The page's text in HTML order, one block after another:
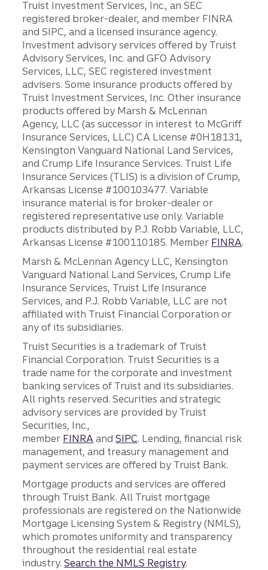
Truist Investment Services, Inc., an SEC
registered broker-dealer, and member FINRA
and SIPC, and a licensed insurance agency.
Investment advisory services offered by Truist
Advisory Services, Inc. and GFO Advisory
Services, LLC, SEC registered investment
advisers. Some insurance products offered by
Truist Investment Services, Inc. Other insurance
products offered by Marsh & McLennan
Agency, LLC (as successor in interest to McGriff
Insurance Services, LLC) CA License #0H18131,
Kensington Vanguard National Land Services,
and Crump Life Insurance Services. Truist Life
Insurance Services (TLIS) is a division of Crump,
Arkansas License #100103477. Variable
insurance material is for broker-dealer or
registered representative use only. Variable
products distributed by P.J. Robb Variable, LLC,
Arkansas License #100110185. Member FINRA.
Marsh & McLennan Agency LLC, Kensington
Vanguard National Land Services, Crump Life
Insurance Services, Truist Life Insurance
Services, and P.J. Robb Variable, LLC are not
affiliated with Truist Financial Corporation or
any of its subsidiaries.
Truist Securities is a trademark of Truist
Financial Corporation. Truist Securities is a
trade name for the corporate and investment
banking services of Truist and its subsidiaries.
All rights reserved. Securities and strategic
advisory services are provided by Truist
Securities, Inc.,
member FINRA andSIPC. Lending, financial risk
management, and treasury management and
payment services are offered by Truist Bank.
Mortgage products and services are offered
through Truist Bank. All Truist mortgage
professionals are registered on the Nationwide
Mortgage Licensing System & Registry (NMLS),
which promotes uniformity and transparency
throughout the residential real estate
industry.Search the NMLS Registry.